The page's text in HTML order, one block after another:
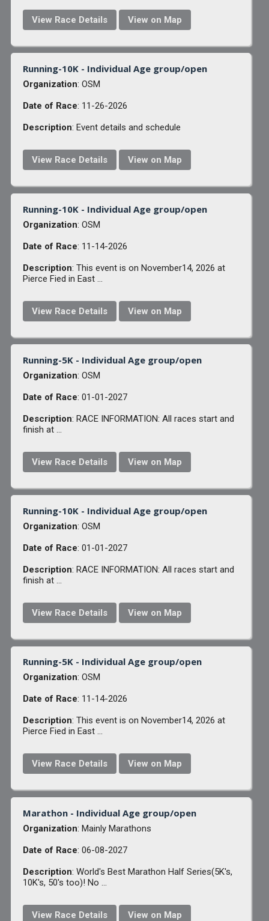
View Race Details View on Map
Running-10K - Individual Age group/open
Organization: OSM
Date of Race: 11-26-2026
Description: Event details and schedule
View Race Details View on Map
Running-10K - Individual Age group/open
Organization: OSM
Date of Race: 11-14-2026
Description: This event is on November14, 2026 at
Pierce Fied in East ...
View Race Details View on Map
Running-5K - Individual Age group/open
Organization: OSM
Date of Race: 01-01-2027
Description: RACE INFORMATION: All races start and
finish at ...
View Race Details View on Map
Running-10K - Individual Age group/open
Organization: OSM
Date of Race: 01-01-2027
Description: RACE INFORMATION: All races start and
finish at ...
View Race Details View on Map
Running-5K - Individual Age group/open
Organization: OSM
Date of Race: 11-14-2026
Description: This event is on November14, 2026 at
Pierce Fied in East ...
View Race Details View on Map
Marathon - Individual Age group/open
Organization: Mainly Marathons
Date of Race: 06-08-2027
Description: World's Best Marathon Half Series(5K's,
10K's, 50's too)! No ...
View Race Details View on Map